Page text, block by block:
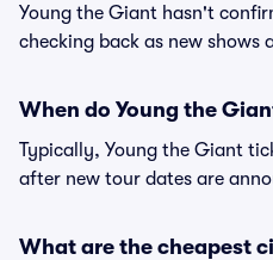
Young the Giant hasn't
checking back as new shows
When do Young the
Typically, Young the Giant
after new tour dates are
What are the cheapest